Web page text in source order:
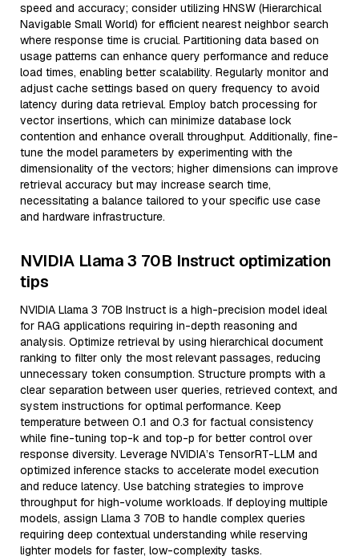
speed and accuracy; consider utilizing HNSW (Hierarchical
Navigable Small World) for efficient nearest neighbor search
where response time is crucial. Partitioning data based on
usage patterns can enhance query performance and reduce
load times, enabling better scalability. Regularly monitor and
adjust cache settings based on query frequency to avoid
latency during data retrieval. Employ batch processing for
vector insertions, which can minimize database lock
contention and enhance overall throughput. Additionally, fine-
tune the model parameters by experimenting with the
dimensionality of the vectors; higher dimensions can improve
retrieval accuracy but may increase search time,
necessitating a balance tailored to your specific use case
and hardware infrastructure.
NVIDIA Llama 3 70B Instruct optimization
tips
NVIDIA Llama 3 70B Instruct is a high-precision model ideal
for RAG applications requiring in-depth reasoning and
analysis. Optimize retrieval by using hierarchical document
ranking to filter only the most relevant passages, reducing
unnecessary token consumption. Structure prompts with a
clear separation between user queries, retrieved context, and
system instructions for optimal performance. Keep
temperature between 0.1 and 0.3 for factual consistency
while fine-tuning top-k and top-p for better control over
response diversity. Leverage NVIDIA’s TensorRT-LLM and
optimized inference stacks to accelerate model execution
and reduce latency. Use batching strategies to improve
throughput for high-volume workloads. If deploying multiple
models, assign Llama 3 70B to handle complex queries
requiring deep contextual understanding while reserving
lighter models for faster, low-complexity tasks.